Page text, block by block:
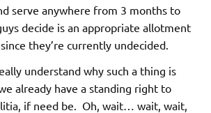
serve anywhere from 3 months to
decide is an appropriate allotment
they’re currently undecided.
understand why such a thing is
already have a standing right to
if need be. Oh, wait… wait, wait,